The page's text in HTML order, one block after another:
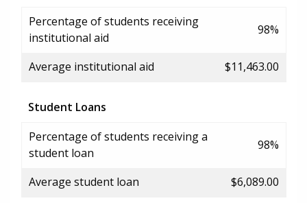
Percentage of students receiving
institutional aid
98%
Average institutional aid $11,463.00
Student Loans
Percentage of students receiving a
student loan
98%
Average student loan $6,089.00